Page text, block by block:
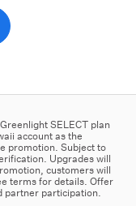
SELECT plan
account as the
promotion. Subject to
Upgrades will
customers will
terms for details. Offer
partner participation.